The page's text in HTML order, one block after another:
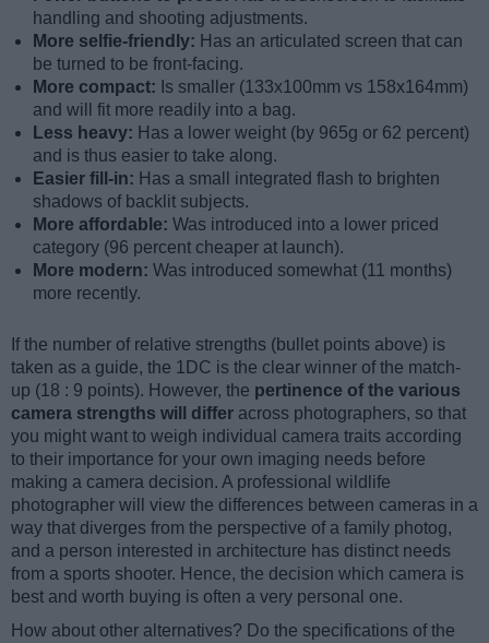
handling and shooting adjustments.
More selfie-friendly: Has an articulated screen that can
be turned to be front-facing.
More compact: Is smaller (133x100mm vs 158x164mm)
and will fit more readily into a bag.
Less heavy: Has a lower weight (by 965g or 62 percent)
and is thus easier to take along.
Easier fill-in: Has a small integrated flash to brighten
shadows of backlit subjects.
More affordable: Was introduced into a lower priced
category (96 percent cheaper at launch).
More modern: Was introduced somewhat (11 months)
more recently.
If the number of relative strengths (bullet points above) is
taken as a guide, the 1DC is the clear winner of the match-
up (18 : 9 points). However, the pertinence of the various
camera strengths will differ across photographers, so that
you might want to weigh individual camera traits according
to their importance for your own imaging needs before
making a camera decision. A professional wildlife
photographer will view the differences between cameras in a
way that diverges from the perspective of a family photog,
and a person interested in architecture has distinct needs
from a sports shooter. Hence, the decision which camera is
best and worth buying is often a very personal one.
How about other alternatives? Do the specifications of the